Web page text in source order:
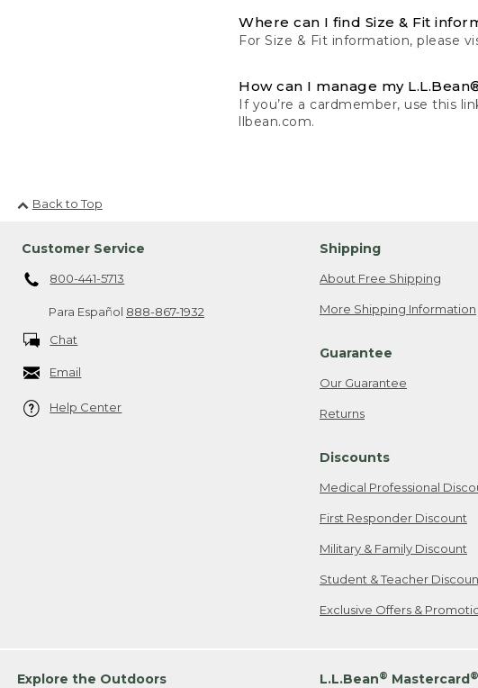
Where can I find Size & Fit
For Size & Fit information, please
How can I manage my
If you’re a cardmember, use this
llbean.com.
Back to Top
Customer Service
800-441-5713
Para Español 888-867-1932
Chat
Email
Help Center
Shipping
About Free Shipping
More Shipping Information
Guarantee
Our Guarantee
Returns
Discounts
Medical Professional
First Responder Discount
Military & Family Discount
Student & Teacher
Exclusive Offers &
Explore the Outdoors L.L.Bean® Mastercard®